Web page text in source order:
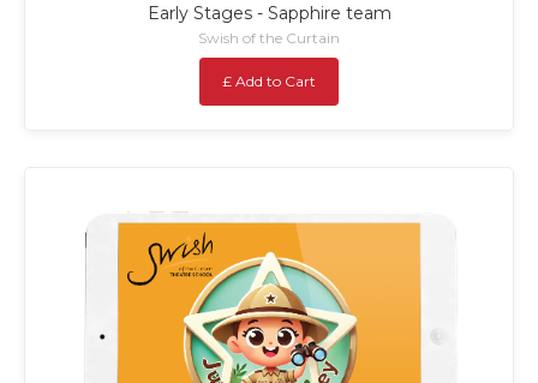
Early Stages - Sapphire team
Swish of the Curtain
£ Add to Cart